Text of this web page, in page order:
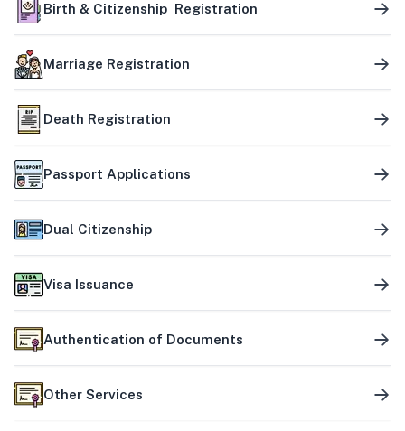
Birth & Citizenship Registration
Marriage Registration
Death Registration
Passport Applications
Dual Citizenship
Visa Issuance
Authentication of Documents
Other Services